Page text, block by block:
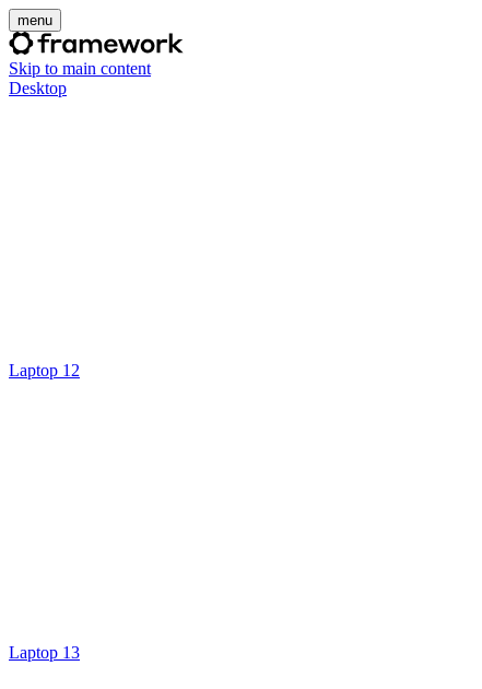
menu
Skip to main content
Desktop
Laptop 12
Laptop 13